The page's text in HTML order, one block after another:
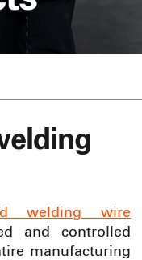
welding wire
and controlled
manufacturing